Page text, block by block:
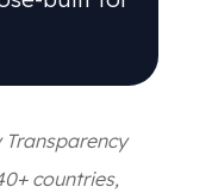
Transparency
countries,